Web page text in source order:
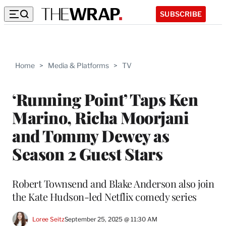
SUBSCRIBE
Home > Media & Platforms > TV
‘Running Point’ Taps Ken
Marino, Richa Moorjani
and Tommy Dewey as
Season 2 Guest Stars
Robert Townsend and Blake Anderson also join
the Kate Hudson-led Netflix comedy series
Loree SeitzSeptember 25, 2025 @ 11:30 AM